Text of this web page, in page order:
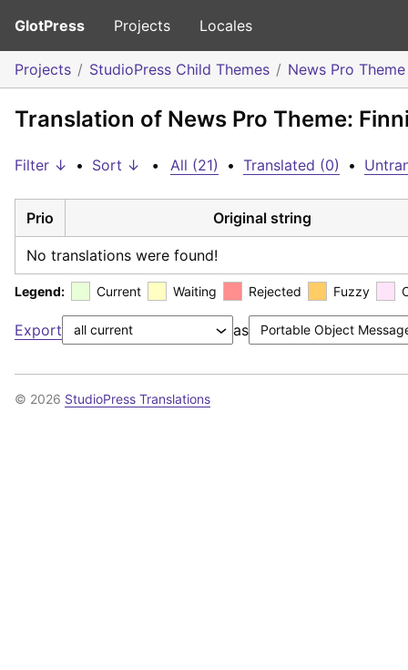
GlotPress Projects Locales
Projects StudioPress Child Themes News Pro Theme
Translation of News Pro Theme:
Filter ↓ • Sort ↓ • All (21) • Translated (0) •
Prio Original string
No translations were found!
Legend: Current Waiting Rejected Fuzzy
Export as
© 2026 StudioPress Translations